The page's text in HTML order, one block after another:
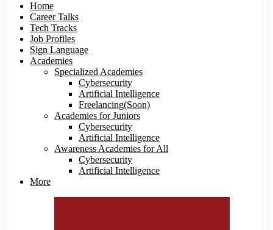
Home
Career Talks
Tech Tracks
Job Profiles
Sign Language
Academies
Specialized Academies
Cybersecurity
Artificial Intelligence
Freelancing(Soon)
Academies for Juniors
Cybersecurity
Artificial Intelligence
Awareness Academies for All
Cybersecurity
Artificial Intelligence
More